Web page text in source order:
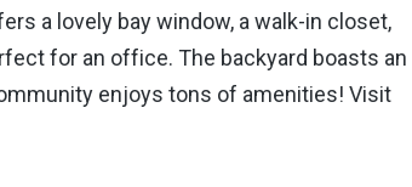
a lovely bay window, a walk-in closet,
for an office. The backyard boasts an
enjoys tons of amenities! Visit